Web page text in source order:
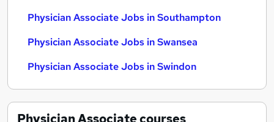
Physician Associate Jobs in Southampton
Physician Associate Jobs in Swansea
Physician Associate Jobs in Swindon